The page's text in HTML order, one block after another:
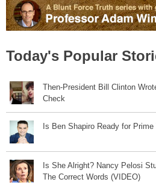
Today's Popular
Then-President Bill Clinton
Check
Is Ben Shapiro Ready for Prime
Is She Alright? Nancy Pelosi
The Correct Words (VIDEO)